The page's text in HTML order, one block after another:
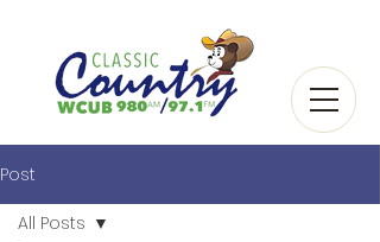
Post
All Posts